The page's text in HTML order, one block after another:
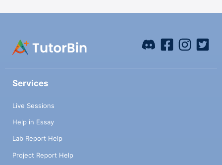
Services
Live Sessions
Help in Essay
Lab Report Help
Project Report Help